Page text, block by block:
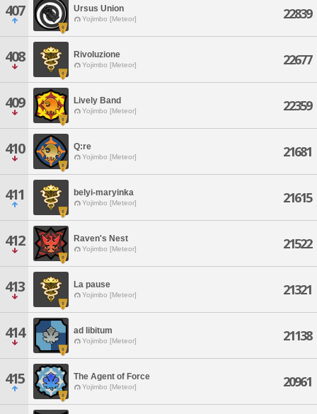
407 Ursus Union
Yojimbo [Meteor] 22839
408 Rivoluzione
Yojimbo [Meteor] 22677
409 Lively Band
Yojimbo [Meteor] 22359
410 Q:re
Yojimbo [Meteor] 21681
411 belyi-maryinka
Yojimbo [Meteor] 21615
412 Raven's Nest
Yojimbo [Meteor] 21522
413 La pause
Yojimbo [Meteor] 21321
414 ad libitum
Yojimbo [Meteor] 21138
415 The Agent of Force
Yojimbo [Meteor] 20961